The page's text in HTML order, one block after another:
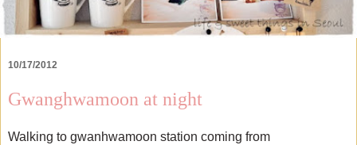
10/17/2012
Gwanghwamoon at night
Walking to gwanhwamoon station coming from